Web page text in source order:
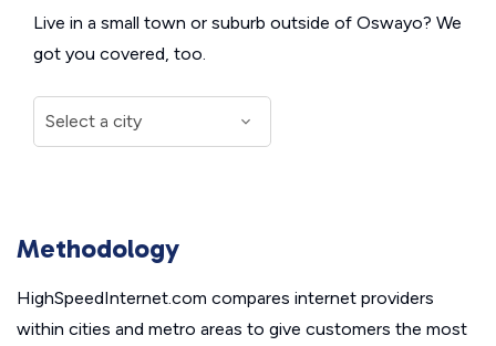
Live in a small town or suburb outside of Oswayo? We
got you covered, too.
Methodology
HighSpeedInternet.com compares internet providers
within cities and metro areas to give customers the most